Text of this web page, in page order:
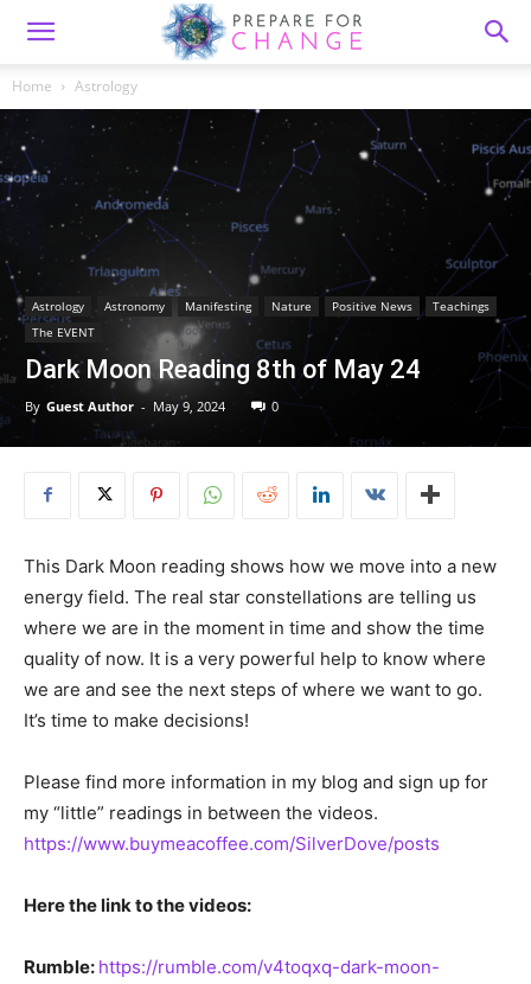
Home Astrology
Astrology Astronomy Manifesting Nature Positive News
Teachings
The EVENT
Dark Moon Reading 8th of May 24
By Guest Author - May 9, 2024 0
This Dark Moon reading shows how we move into a new
energy field. The real star constellations are telling us
where we are in the moment in time and show the time
quality of now. It is a very powerful help to know where
we are and see the next steps of where we want to go.
It’s time to make decisions!
Please find more information in my blog and sign up for
my “little” readings in between the videos.
https://www.buymeacoffee.com/SilverDove/posts
Here the link to the videos:
Rumble: https://rumble.com/v4toqxq-dark-moon-